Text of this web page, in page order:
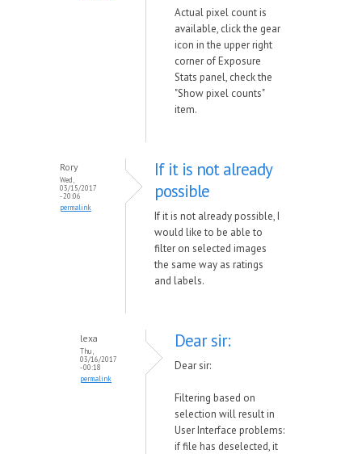
Actual pixel count is
available, click the gear
icon in the upper right
corner of Exposure
Stats panel, check the
"Show pixel counts"
item.
Rory
Wed,
03/15/2017
- 20:06
permalink
If it is not already
possible
If it is not already possible, I
would like to be able to
filter on selected images
the same way as ratings
and labels.
lexa
Thu,
03/16/2017
- 00:18
permalink
Dear sir:
Dear sir:
Filtering based on
selection will result in
User Interface problems:
if file has deselected, it